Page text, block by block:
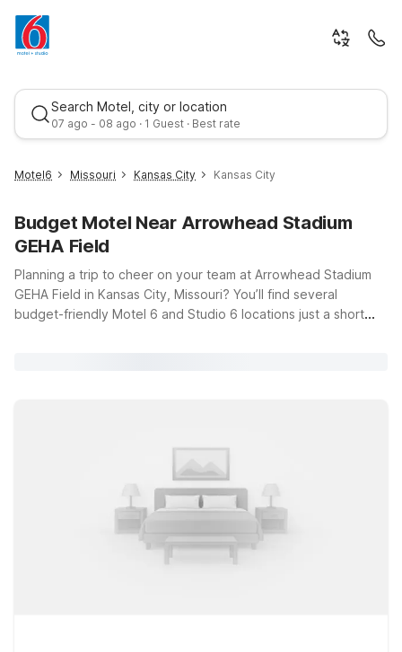
Search Motel, city or location
07 ago - 08 ago · 1 Guest · Best rate
Best rate
Motel6 Missouri Kansas City Kansas City
Budget Motel Near Arrowhead Stadium
GEHA Field
Planning a trip to cheer on your team at Arrowhead Stadium
GEHA Field in Kansas City, Missouri? You’ll find several
budget-friendly Motel 6 and Studio 6 locations just a short
Studio 6 Lenexa, KS – Overland Park provide practical options
with the essentials you need at a great value. All our locations
welcome pets, so your four-legged travel companions can
join you for the trip. Whether you’re in town for a big matchup,
a concert, or a weekend exploring Kansas City, our nearby
Motel 6 and Studio 6 properties keep you close to the action